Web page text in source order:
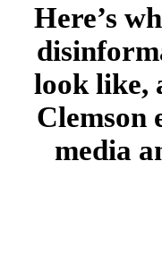
Here’s
look like,
Clemson
media